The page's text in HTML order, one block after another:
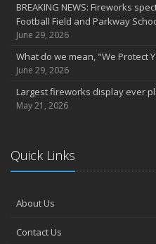
BREAKING NEWS: Fireworks
Football Field and Parkway
June 29, 2026
What do we mean, "We Protect
June 29, 2026
Largest fireworks display ever
May 21, 2026
Quick Links
About Us
Contact Us